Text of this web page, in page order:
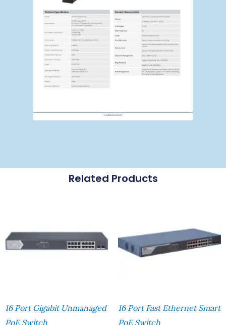
Related Products
16 Port Gigabit Unmanaged
PoE Switch
16 Port Fast Ethernet Smart
PoE Switch